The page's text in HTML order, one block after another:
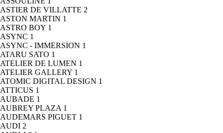
ASTIER DE VILLATTE 2
ASTON MARTIN 1
ASTRO BOY 1
ASYNC 1
ASYNC - IMMERSION 1
ATARU SATO 1
ATELIER DE LUMEN 1
ATELIER GALLERY 1
ATOMIC DIGITAL DESIGN 1
ATTICUS 1
AUBADE 1
AUBREY PLAZA 1
AUDEMARS PIGUET 1
AUDI 2